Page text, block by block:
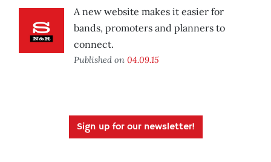
A new website makes it easier for
bands, promoters and planners to
connect.
Published on 04.09.15
Sign up for our newsletter!